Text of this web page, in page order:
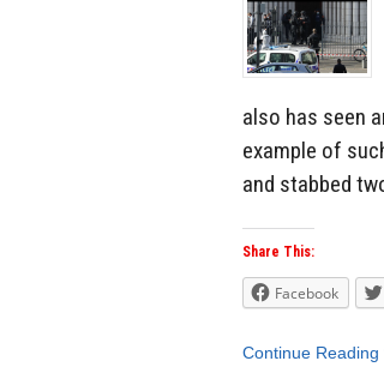
also has seen
example of
and stabbed
Share This:
Facebook
Continue Reading